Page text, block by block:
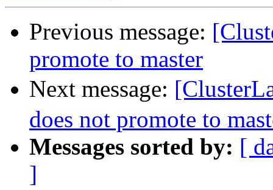
Previous message:
promote to master
Next message:
does not promote to
Messages sorted by: [
]